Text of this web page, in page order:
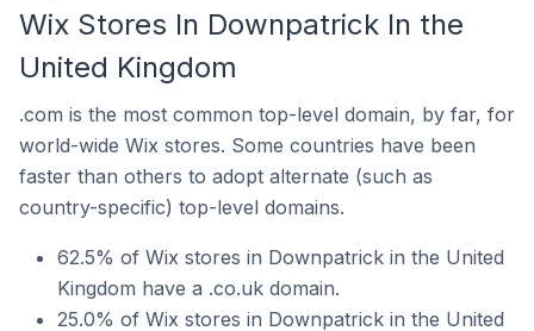
Wix Stores In Downpatrick In the
United Kingdom
.com is the most common top-level domain, by far, for
world-wide Wix stores. Some countries have been
faster than others to adopt alternate (such as
country-specific) top-level domains.
62.5% of Wix stores in Downpatrick in the United
Kingdom have a .co.uk domain.
25.0% of Wix stores in Downpatrick in the United